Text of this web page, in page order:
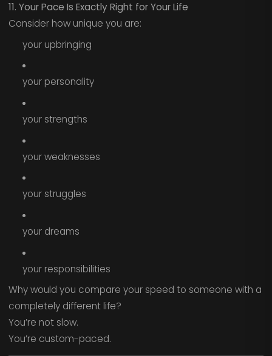
11. Your Pace Is Exactly Right for Your Life
Consider how unique you are:
your upbringing
your personality
your strengths
your weaknesses
your struggles
your dreams
your responsibilities
Why would you compare your speed to someone with a
completely different life?
You’re not slow.
You’re custom-paced.